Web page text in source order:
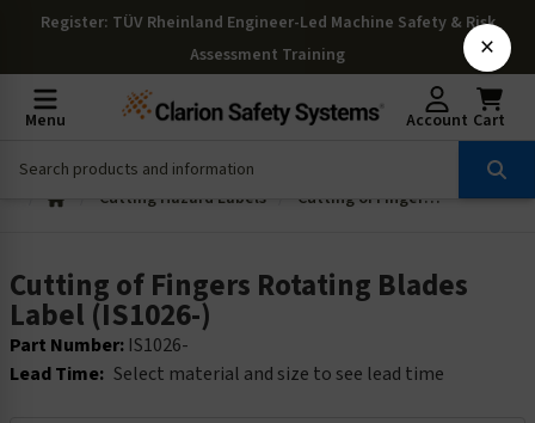
Register: TÜV Rheinland Engineer-Led Machine Safety & Risk
Assessment Training
Menu Account Cart
Cutting Hazard Labels Cutting of Fingers Rotating Blades Label (IS1026-)
Cutting of Fingers Rotating Blades
Label (IS1026-)
Part Number: IS1026-
Lead Time: Select material and size to see lead time
×